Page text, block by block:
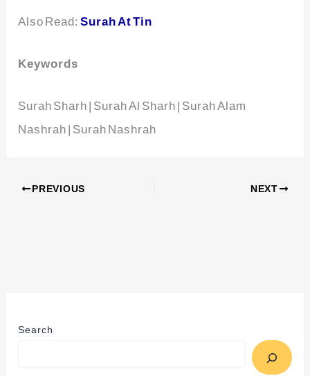
Also Read:Surah At Tin
Keywords
Surah Sharh | Surah Al Sharh | Surah Alam
Nashrah | Surah Nashrah
PREVIOUS NEXT
Search